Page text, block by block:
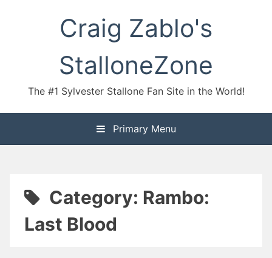
Craig Zablo's
StalloneZone
The #1 Sylvester Stallone Fan Site in the World!
Primary Menu
Category: Rambo:
Last Blood